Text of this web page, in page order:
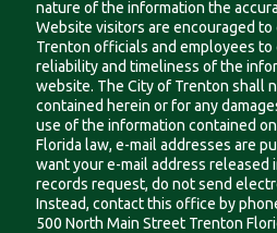
nature of the information the
Website visitors are encouraged
Trenton officials and employees to
reliability and timeliness of the
website. The City of Trenton shall
contained herein or for any
use of the information contained
Florida law, e-mail addresses are
want your e-mail address released
records request, do not send
Instead, contact this office by
500 North Main Street Trenton